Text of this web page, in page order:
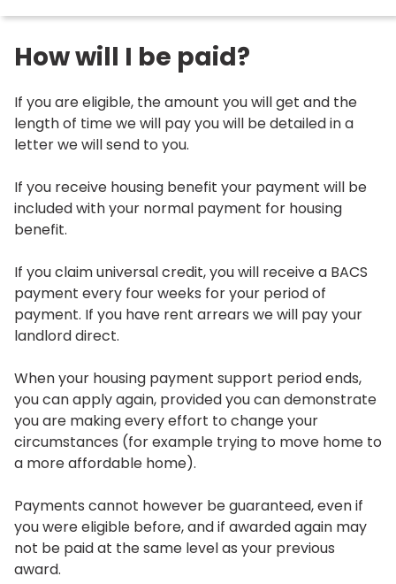
How will I be paid?
If you are eligible, the amount you will get and the
length of time we will pay you will be detailed in a
letter we will send to you.
If you receive housing benefit your payment will be
included with your normal payment for housing
benefit.
If you claim universal credit, you will receive a BACS
payment every four weeks for your period of
payment. If you have rent arrears we will pay your
landlord direct.
When your housing payment support period ends,
you can apply again, provided you can demonstrate
you are making every effort to change your
circumstances (for example trying to move home to
a more affordable home).
Payments cannot however be guaranteed, even if
you were eligible before, and if awarded again may
not be paid at the same level as your previous
award.